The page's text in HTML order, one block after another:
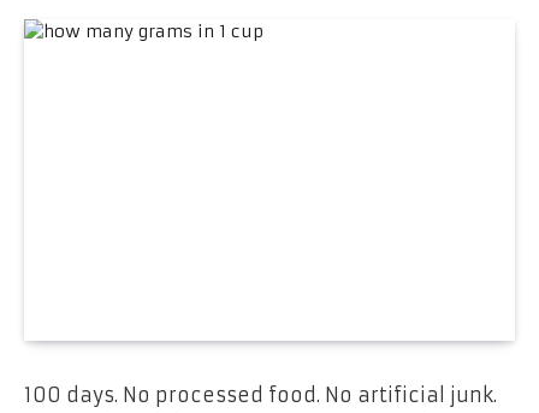
100 days. No processed food. No artificial junk.